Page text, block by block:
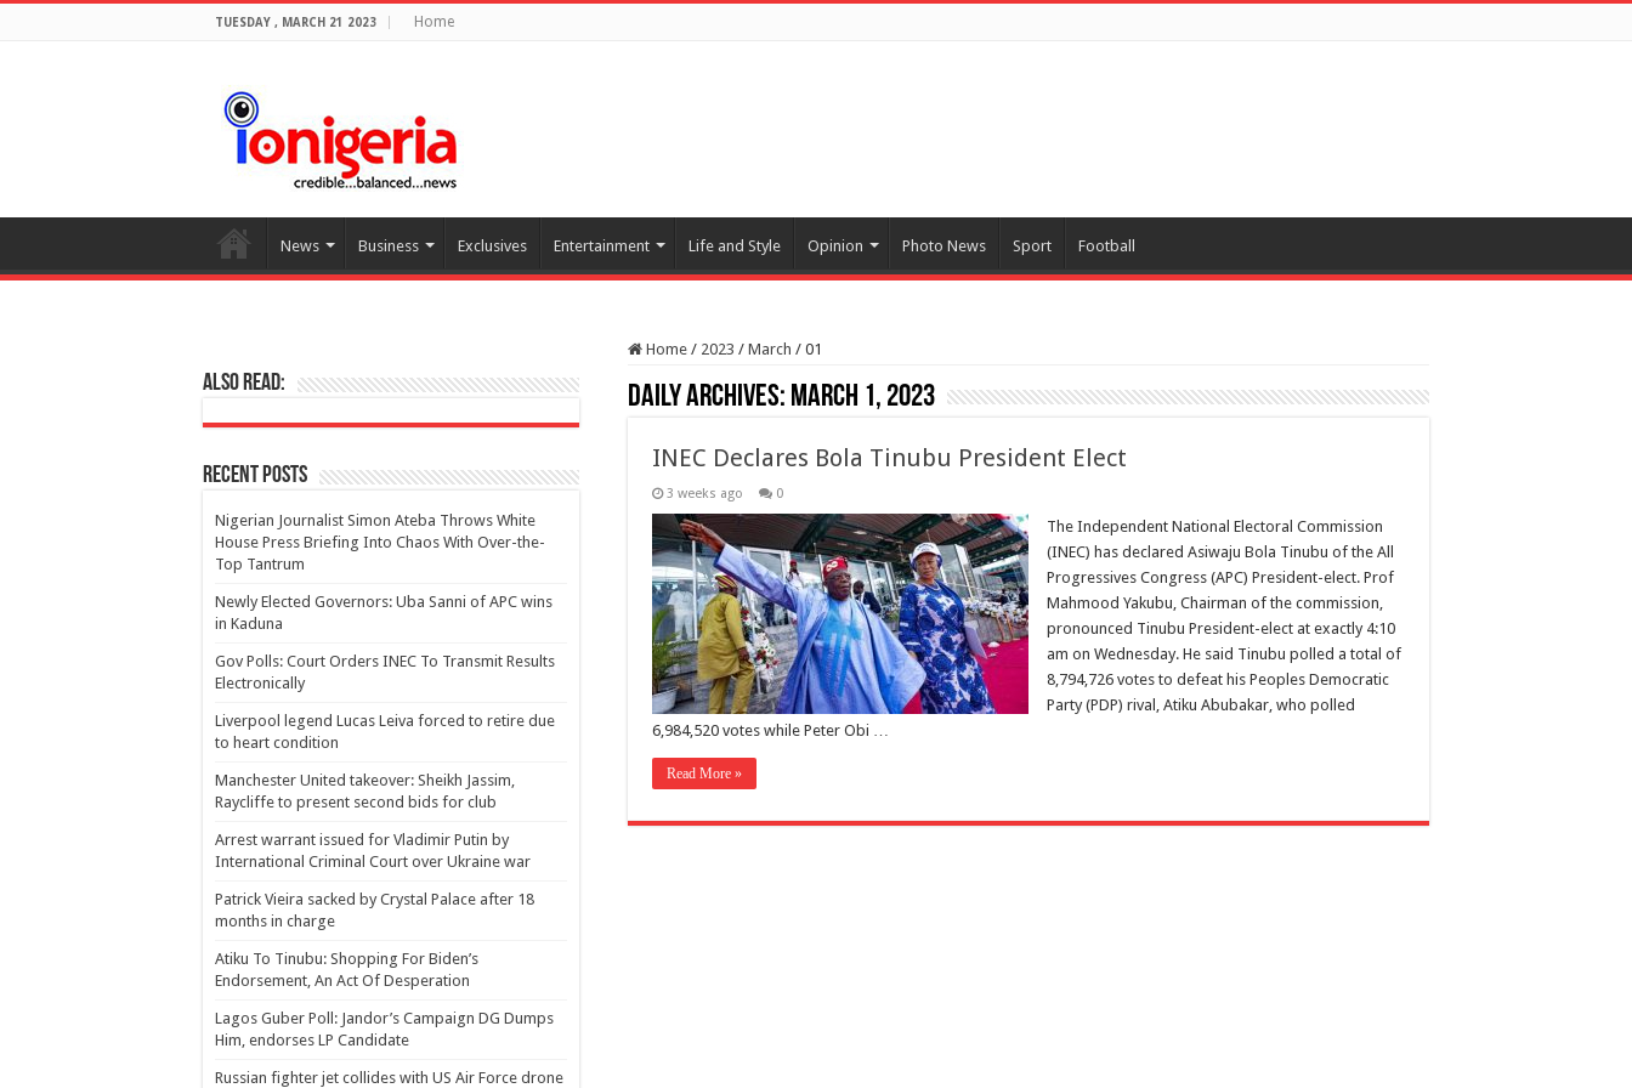
TUESDAY , MARCH 21 2023 Home
News Business Exclusives Entertainment Life and Style Opinion Photo News Sport Football
Home / 2023 / March / 01
Daily Archives: March 1, 2023
INEC Declares Bola Tinubu President Elect
3 weeks ago 0
The Independent National Electoral Commission
(INEC) has declared Asiwaju Bola Tinubu of the All
Progressives Congress (APC) President-elect. Prof
Mahmood Yakubu, Chairman of the commission,
pronounced Tinubu President-elect at exactly 4:10
am on Wednesday. He said Tinubu polled a total of
8,794,726 votes to defeat his Peoples Democratic
Party (PDP) rival, Atiku Abubakar, who polled
6,984,520 votes while Peter Obi …
Read More »
Also Read:
Recent Posts
Nigerian Journalist Simon Ateba Throws White
House Press Briefing Into Chaos With Over-the-
Top Tantrum
Newly Elected Governors: Uba Sanni of APC wins
in Kaduna
Gov Polls: Court Orders INEC To Transmit Results
Electronically
Liverpool legend Lucas Leiva forced to retire due
to heart condition
Manchester United takeover: Sheikh Jassim,
Raycliffe to present second bids for club
Arrest warrant issued for Vladimir Putin by
International Criminal Court over Ukraine war
Patrick Vieira sacked by Crystal Palace after 18
months in charge
Atiku To Tinubu: Shopping For Biden’s
Endorsement, An Act Of Desperation
Lagos Guber Poll: Jandor’s Campaign DG Dumps
Him, endorses LP Candidate
Russian fighter jet collides with US Air Force drone